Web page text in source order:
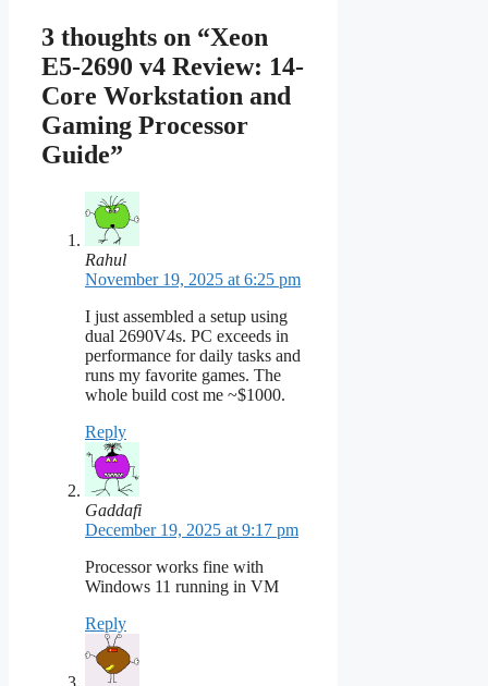
3 thoughts on “Xeon
E5-2690 v4 Review: 14-
Core Workstation and
Gaming Processor
Guide”
Rahul
November 19, 2025 at 6:25 pm
I just assembled a setup using
dual 2690V4s. PC exceeds in
performance for daily tasks and
runs my favorite games. The
whole build cost me ~$1000.
Reply
Gaddafi
December 19, 2025 at 9:17 pm
Processor works fine with
Windows 11 running in VM
Reply